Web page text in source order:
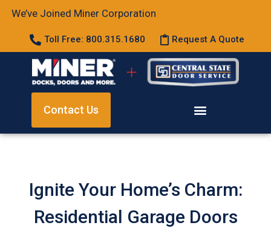
We’ve Joined Miner Corporation
Toll Free: 800.315.1680 Request A Quote
Contact Us
Ignite Your Home’s Charm:
Residential Garage Doors